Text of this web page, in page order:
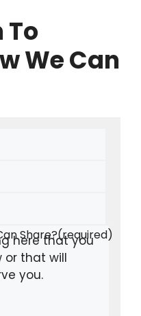
To
We Can
Share?(required)